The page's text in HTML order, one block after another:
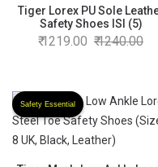
Tiger Lorex PU Sole
Safety Shoes ISI (5)
1219.00 1240.00
Safety Essential